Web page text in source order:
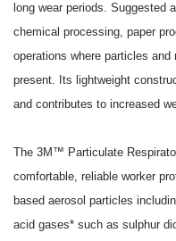
long wear periods. Suggested
chemical processing, paper
operations where particles
present. Its lightweight
and contributes to increased
The 3M™ Particulate
comfortable, reliable worker
based aerosol particles
acid gases* such as sulphur